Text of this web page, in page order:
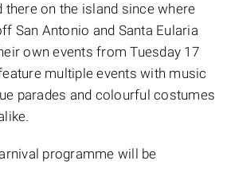
there on the island since where
San Antonio and Santa Eularia
own events from Tuesday 17
multiple events with music
parades and colourful costumes
programme will be